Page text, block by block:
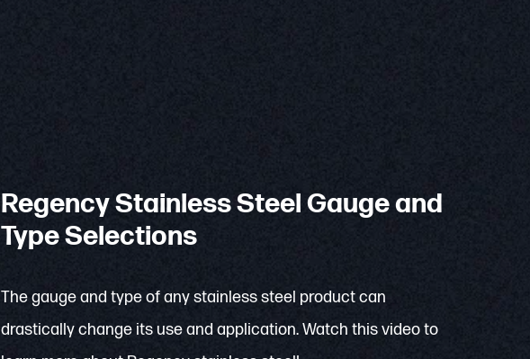
Regency Stainless Steel Gauge and
Type Selections
The gauge and type of any stainless steel product can
drastically change its use and application. Watch this video to